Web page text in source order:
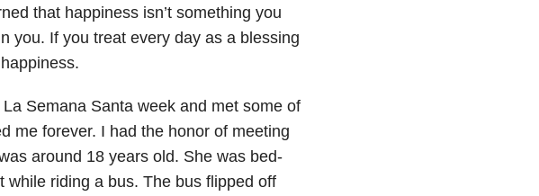
that happiness isn’t something you
you. If you treat every day as a blessing
Semana Santa week and met some of
me forever. I had the honor of meeting
around 18 years old. She was bed-
riding a bus. The bus flipped off